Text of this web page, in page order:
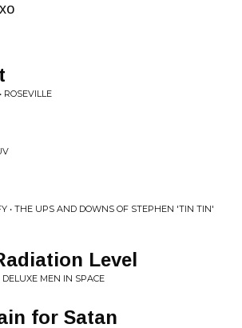
ROSEVILLE
• THE UPS AND DOWNS OF STEPHEN 'TIN TIN'
Level
MEN IN SPACE
for Satan